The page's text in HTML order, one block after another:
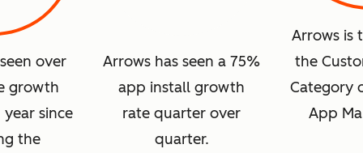
over
growth
year since
the
Arrows has seen a 75%
app install growth
rate quarter over
quarter.
Arrows is
the
Category
App